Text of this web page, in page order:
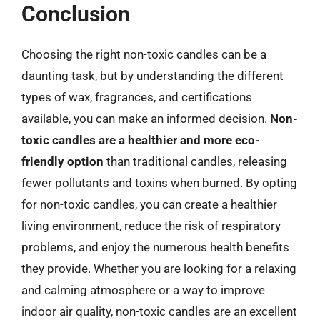
Conclusion
Choosing the right non-toxic candles can be a
daunting task, but by understanding the different
types of wax, fragrances, and certifications
available, you can make an informed decision. Non-
toxic candles are a healthier and more eco-
friendly option than traditional candles, releasing
fewer pollutants and toxins when burned. By opting
for non-toxic candles, you can create a healthier
living environment, reduce the risk of respiratory
problems, and enjoy the numerous health benefits
they provide. Whether you are looking for a relaxing
and calming atmosphere or a way to improve
indoor air quality, non-toxic candles are an excellent